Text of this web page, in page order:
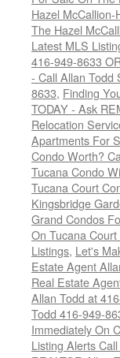
Hazel
The Hazel
Latest MLS
416-949-8633
- Call Allan Todd
8633, Finding
TODAY - Ask
Relocation
Apartments For
Condo Worth?
Tucana Condo
Tucana Court
Kingsbridge
Grand Condos
On Tucana
Listings, Let's
Estate Agent
Real Estate
Allan Todd at
Todd 416-949-
Immediately On
Listing Alerts